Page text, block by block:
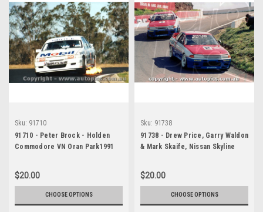
Sku: 91710
91710 - Peter Brock - Holden
Commodore VN Oran Park1991
$20.00
CHOOSE OPTIONS
Sku: 91738
91738 - Drew Price, Garry Waldon
& Mark Skaife, Nissan Skyline
GT-R, 1st Outright, Winners! -
Tooheys 1000, Bathurst, 1991
$20.00
CHOOSE OPTIONS